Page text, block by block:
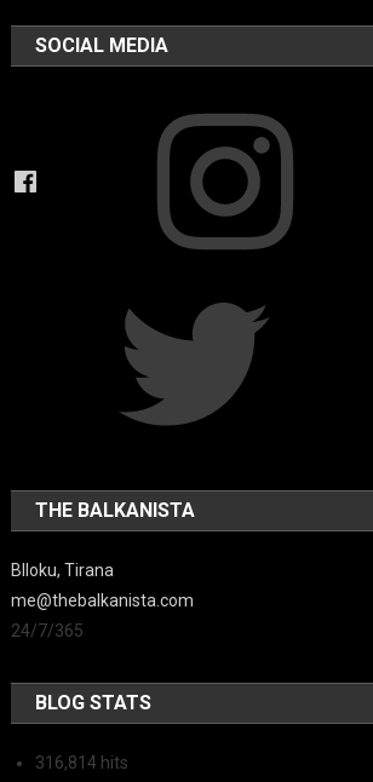
SOCIAL MEDIA
Facebook
THE BALKANISTA
Blloku, Tirana
me@thebalkanista.com
24/7/365
BLOG STATS
316,814 hits